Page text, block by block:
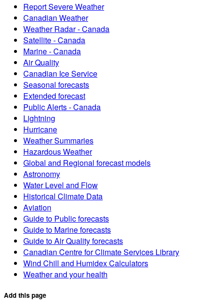
Report Severe Weather
Canadian Weather
Weather Radar - Canada
Satellite - Canada
Marine - Canada
Air Quality
Canadian Ice Service
Seasonal forecasts
Extended forecast
Public Alerts - Canada
Lightning
Hurricane
Weather Summaries
Hazardous Weather
Global and Regional forecast models
Astronomy
Water Level and Flow
Historical Climate Data
Aviation
Guide to Public forecasts
Guide to Marine forecasts
Guide to Air Quality forecasts
Canadian Centre for Climate Services Library
Wind Chill and Humidex Calculators
Weather and your health
Add this page